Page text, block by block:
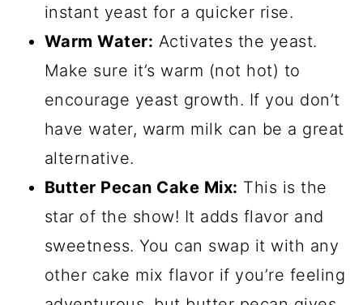
instant yeast for a quicker rise.
Warm Water: Activates the yeast.
Make sure it’s warm (not hot) to
encourage yeast growth. If you don’t
have water, warm milk can be a great
alternative.
Butter Pecan Cake Mix: This is the
star of the show! It adds flavor and
sweetness. You can swap it with any
other cake mix flavor if you’re feeling